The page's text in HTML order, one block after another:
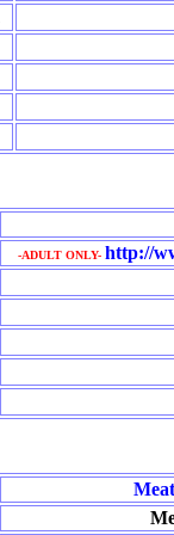
-ADULT ONLY- http://